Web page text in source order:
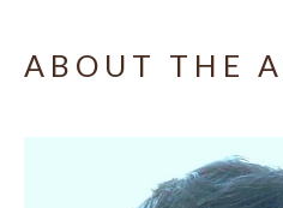
ABOUT THE